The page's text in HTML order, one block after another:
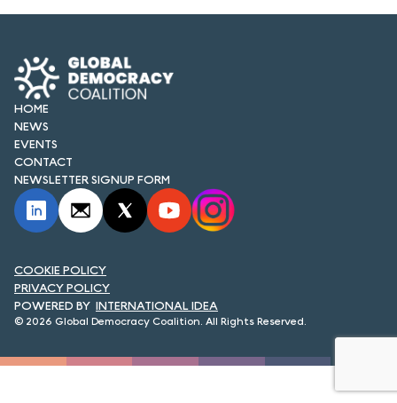
FORUM 2021
FORUM 2024
FORUM 2025
FORUM 2026
NEWS AND EVENTS
NEWSLETTERS
EVENTS
HOME
NEWS
EVENTS
CONTACT
NEWSLETTER SIGNUP FORM
© 2026 Global Democracy Coalition. All Rights Reserved.
INTERNATIONAL IDEA
COOKIE POLICY
PRIVACY POLICY